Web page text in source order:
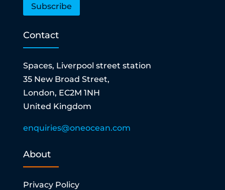
Subscribe
Contact
Spaces, Liverpool street station
35 New Broad Street,
London, EC2M 1NH
United Kingdom
enquiries@oneocean.com
About
Privacy Policy